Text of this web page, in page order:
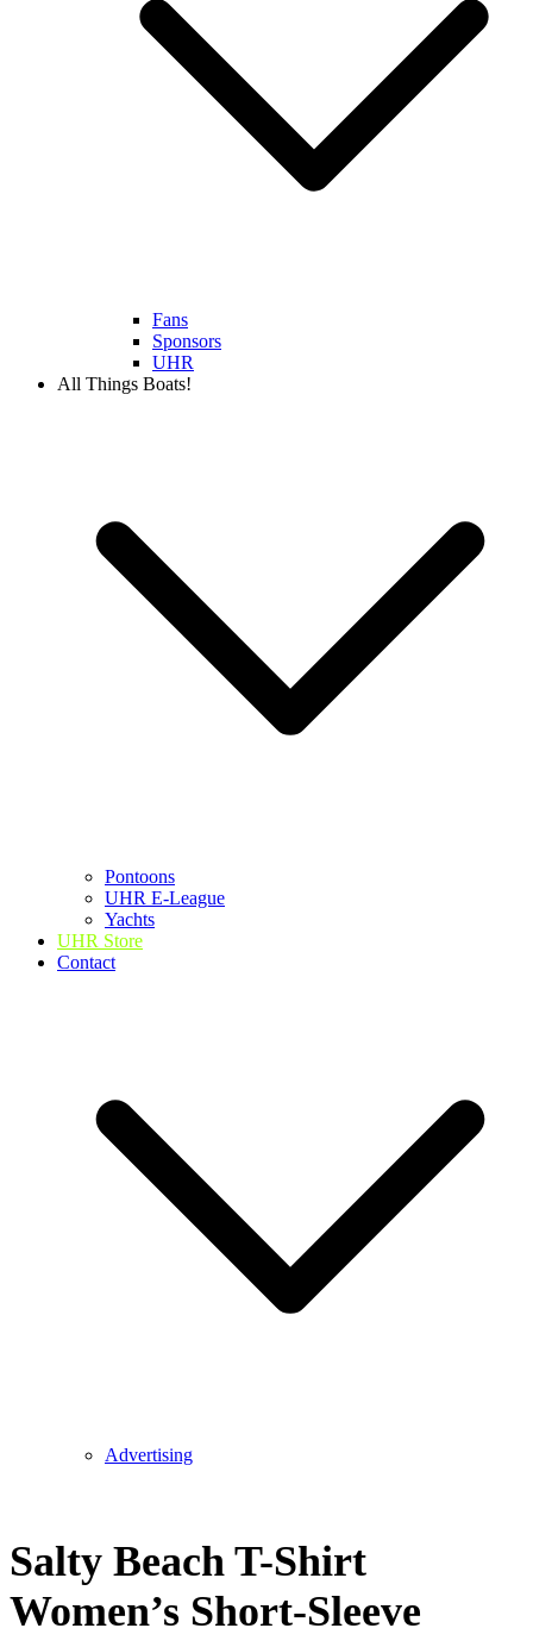
Fans
Sponsors
UHR
All Things Boats!
Pontoons
UHR E-League
Yachts
UHR Store
Contact
Advertising
Salty Beach T-Shirt
Women’s Short-Sleeve